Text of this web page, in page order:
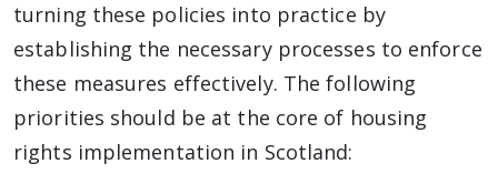
turning these policies into practice by
establishing the necessary processes to enforce
these measures effectively. The following
priorities should be at the core of housing
rights implementation in Scotland: